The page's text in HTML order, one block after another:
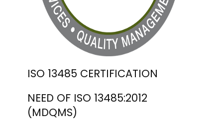
ISO 13485 CERTIFICATION
NEED OF ISO 13485:2012
(MDQMS)